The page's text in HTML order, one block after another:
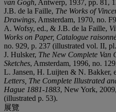
van Gogh, Antwerp, 1937, pp. 81,
J.B. de la Faille, The Works of
Drawings, Amsterdam, 1970, no.
A. Wofsy, ed., & J.B. de la Faille,
Works on Paper, Catalogue
no. 929, p. 237 (illustrated vol. II,
J. Hulsker, The New Complete Van
Sketches, Amsterdam, 1996, no.
L. Jansen, H. Luijten & N. Bakker,
Letters, The Complete Illustrated
Hague 1881-1883, New York,
(illustrated p. 53).
展覽